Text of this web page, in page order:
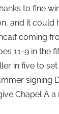
to fine
and it could
coming
11-9 in the
in five to
signing
Chapel A a